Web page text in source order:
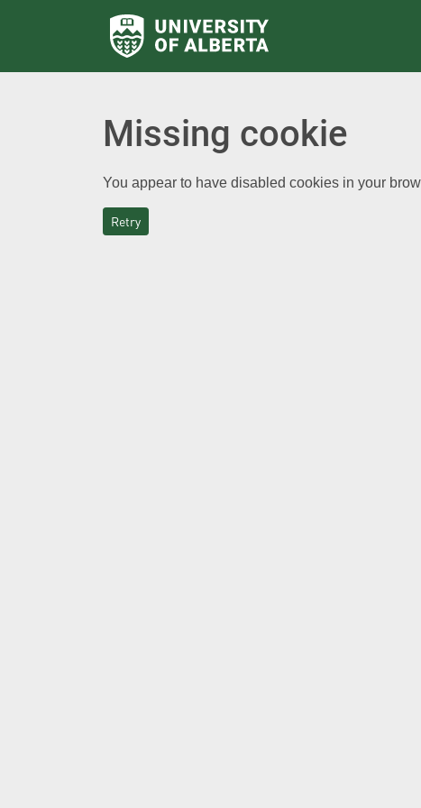
Missing cookie
You appear to have disabled cookies in your
Retry